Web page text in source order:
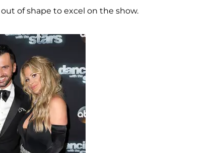
of shape to excel on the show.